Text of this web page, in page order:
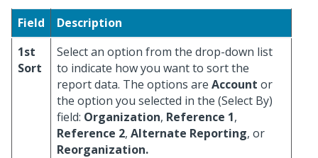
Field
Description
1st
Sort
Select an option from the drop-down list
to indicate how you want to sort the
report data. The options are Account or
the option you selected in the (Select By)
field: Organization, Reference 1,
Reference 2, Alternate Reporting, or
Reorganization.